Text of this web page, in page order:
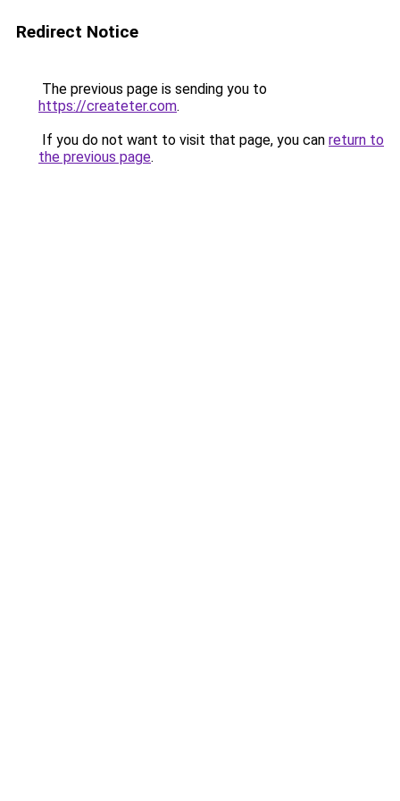
Redirect Notice
The previous page is sending you to
https://createter.com.
If you do not want to visit that page, you can return to
the previous page.